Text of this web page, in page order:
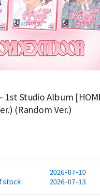
- 1st Studio Album
(Random Ver.)
2026-07-10
stock
2026-07-13